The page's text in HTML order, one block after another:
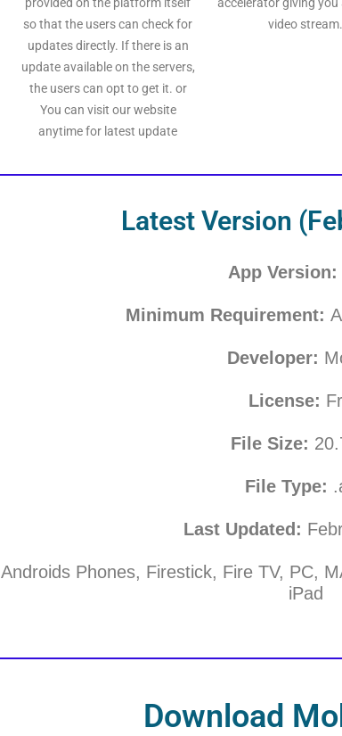
so that the users can check for
updates directly. If there is an
update available on the servers,
the users can opt to get it. or
You can visit our website
anytime for latest update
video stream.
Latest Version
App Version:
Minimum Requirement:
Developer:
License:
File Size:
File Type:
Last Updated:
Androids Phones, Firestick, Fire TV, PC,
iPad
Download